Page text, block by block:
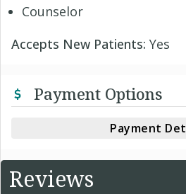
Counselor
Accepts New Patients: Yes
Payment Options
Payment
Reviews